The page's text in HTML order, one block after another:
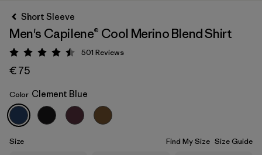
Clement Blue
Short Sleeve
Men's Capilene® Cool Merino Blend Shirt
Rating: 4.5 / 5
501 Reviews
€ 75
Color Clement Blue
Size Find My Size Size Guide